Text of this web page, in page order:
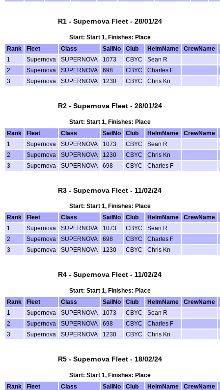
R1 - Supernova Fleet - 28/01/24
Start: Start 1, Finishes: Place
Rank
Fleet Class SailNo Club HelmName
CrewName
1
Supernova SUPERNOVA 1073 CBYC
Sean R
2
Supernova SUPERNOVA 698 CBYC
Charles F
3
Supernova SUPERNOVA 1230 CBYC Chris Kn
R2 - Supernova Fleet - 28/01/24
Start: Start 1, Finishes: Place
Rank
Fleet Class SailNo Club HelmName
CrewName
1
Supernova SUPERNOVA 1073 CBYC
Sean R
2
Supernova SUPERNOVA 1230 CBYC
Chris Kn
3
Supernova SUPERNOVA 698 CBYC Charles F
R3 - Supernova Fleet - 11/02/24
Start: Start 1, Finishes: Place
Rank
Fleet Class SailNo Club HelmName
CrewName
1
Supernova SUPERNOVA 1073 CBYC
Sean R
2
Supernova SUPERNOVA 698 CBYC
Charles F
3
Supernova SUPERNOVA 1230 CBYC Chris Kn
R4 - Supernova Fleet - 11/02/24
Start: Start 1, Finishes: Place
Rank
Fleet Class SailNo Club HelmName
CrewName
1
Supernova SUPERNOVA 1073 CBYC
Sean R
2
Supernova SUPERNOVA 698 CBYC
Charles F
3
Supernova SUPERNOVA 1230 CBYC Chris Kn
R5 - Supernova Fleet - 18/02/24
Start: Start 1, Finishes: Place
Rank
Fleet Class SailNo Club HelmName
CrewName